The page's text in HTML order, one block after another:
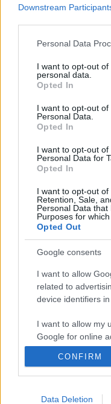
Downstream
Please note that this
not limited to your visit
grant or deny consent
use your data for
consent section.
Personal Data
I want to opt-out
personal data.
Opted In
I want to opt-out
Personal Data.
Opted In
I want to opt-out
Personal Data for
Opted In
I want to opt-out of
Retention, Sale,
Personal Data
Purposes for
Opted Out
Google consents
I want to allow
related to
device identifiers in
I want to allow my
Google for online
I want to allow
personalized
I want to allow
CONFIRM
Data Deletion
Új csatornák
sorozatokról
RTL 2024-es